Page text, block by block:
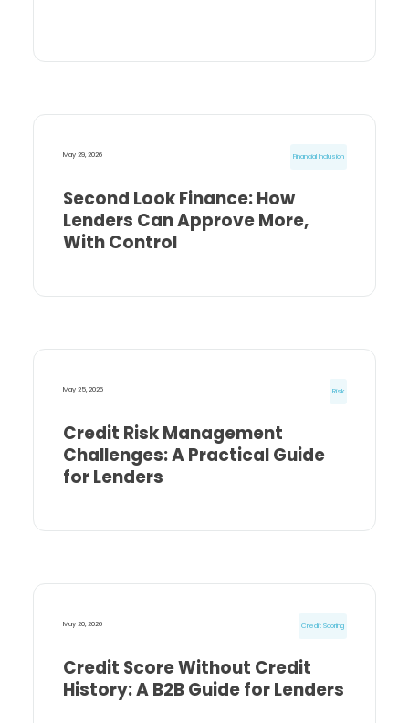
May 29, 2026 Financial Inclusion
Second Look Finance: How
Lenders Can Approve More,
With Control
May 25, 2026 Risk
Credit Risk Management
Challenges: A Practical Guide
for Lenders
May 20, 2026 Credit Scoring
Credit Score Without Credit
History: A B2B Guide for Lenders